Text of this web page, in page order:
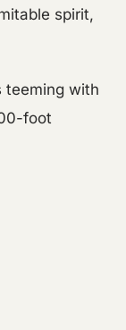
spirit,
teeming with
foot